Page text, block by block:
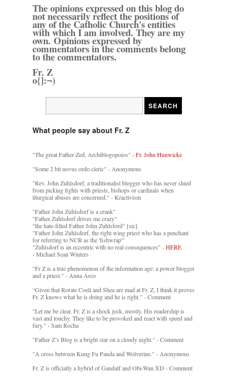
The opinions expressed on this blog do
not necessarily reflect the positions of
any of the Catholic Church's entities
with which I am involved. They are my
own. Opinions expressed by
commentators in the comments belong
to the commentators.
Fr. Z
o{]:¬)
What people say about Fr. Z
"The great Father Zed, Archiblogopoios" -Fr. John Hunwicke
"Some 2 bit novus ordo cleric" - Anonymous
"Rev. John Zuhlsdorf, a traditionalist blogger who has never shied
from picking fights with priests, bishops or cardinals when
liturgical abuses are concerned." - Kractivism
"Father John Zuhlsdorf is a crank"
"Father Zuhlsdorf drives me crazy"
"the hate-filled Father John Zuhlsford" [sic]
"Father John Zuhlsdorf, the right wing priest who has a penchant
for referring to NCR as the 'fishwrap'"
"Zuhlsdorf is an eccentric with no real consequences" -HERE
- Michael Sean Winters
"Fr Z is a true phenomenon of the information age: a power blogger
and a priest." - Anna Arco
“Given that Rorate Coeli and Shea are mad at Fr. Z, I think it proves
Fr. Z knows what he is doing and he is right.” - Comment
"Let me be clear. Fr. Z is a shock jock, mostly. His readership is
vast and touchy. They like to be provoked and react with speed and
fury." - Sam Rocha
"Father Z’s Blog is a bright star on a cloudy night." - Comment
"A cross between Kung Fu Panda and Wolverine." - Anonymous
Fr. Z is officially a hybrid of Gandalf and Obi-Wan XD - Comment